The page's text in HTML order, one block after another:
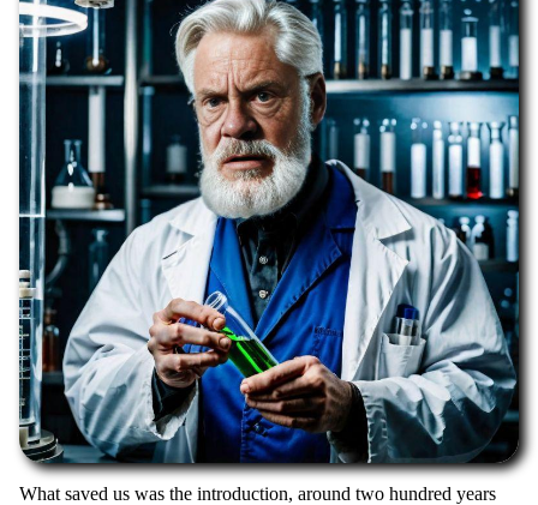
What saved us was the introduction, around two hundred years